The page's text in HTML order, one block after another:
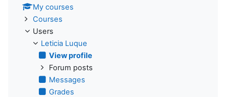
My courses
Courses
Users
Leticia Luque
View profile
Forum posts
Messages
Grades